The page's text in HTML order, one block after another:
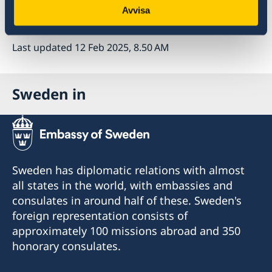
Avvisa
Read the press release on government.se
Last updated 12 Feb 2025, 8.50 AM
Sweden in
Sweden has diplomatic relations with almost
all states in the world, with embassies and
consulates in around half of these. Sweden's
foreign representation consists of
approximately 100 missions abroad and 350
honorary consulates.